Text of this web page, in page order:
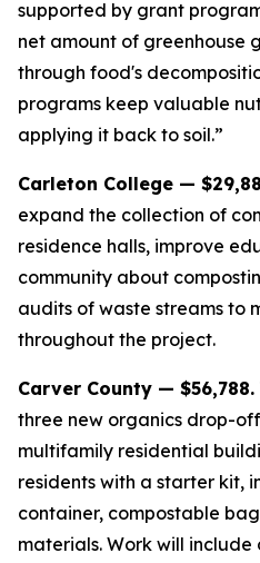
supported by grant
net amount of greenhouse
through food's
programs keep valuable
applying it back to soil.”
Carleton College —
expand the collection of
residence halls, improve
community about
audits of waste streams to
throughout the project.
Carver County — $56,788.
three new organics drop-
multifamily residential
residents with a starter kit,
container, compostable
materials. Work will